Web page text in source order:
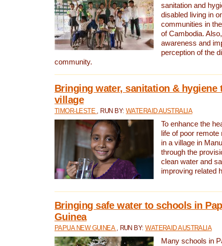
sanitation and
disabled living in
communities in
of Cambodia.
awareness and
perception of the
community.
Bringing water, sanitation & hygiene
village
TIMOR-LESTE , RUN BY: WATERAID AUSTRALIA
To enhance the
life of poor
in a village in
through the
clean water and
improving related
Bringing safe water to schools in
Guinea
PAPUA NEW GUINEA , RUN BY:WATERAID AUSTRALIA
Many schools in